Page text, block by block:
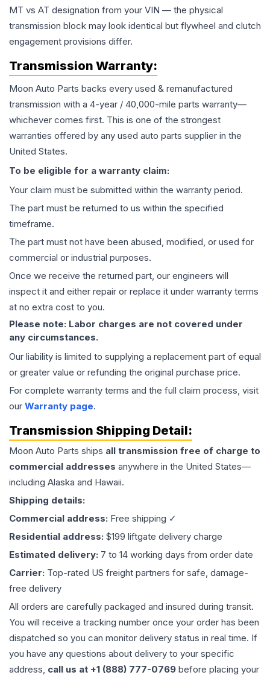
MT vs AT designation from your VIN — the physical
transmission block may look identical but flywheel and clutch
engagement provisions differ.
Transmission Warranty:
Moon Auto Parts backs every used & remanufactured
transmission with a 4-year / 40,000-mile parts warranty—
whichever comes first. This is one of the strongest
warranties offered by any used auto parts supplier in the
United States.
To be eligible for a warranty claim:
Your claim must be submitted within the warranty period.
The part must be returned to us within the specified
timeframe.
The part must not have been abused, modified, or used for
commercial or industrial purposes.
Once we receive the returned part, our engineers will
inspect it and either repair or replace it under warranty terms
at no extra cost to you.
Please note: Labor charges are not covered under
any circumstances.
Our liability is limited to supplying a replacement part of equal
or greater value or refunding the original purchase price.
For complete warranty terms and the full claim process, visit
our Warranty page.
Transmission Shipping Detail:
Moon Auto Parts ships all transmission free of charge to
commercial addresses anywhere in the United States—
including Alaska and Hawaii.
Shipping details:
Commercial address: Free shipping ✓
Residential address: $199 liftgate delivery charge
Estimated delivery: 7 to 14 working days from order date
Carrier: Top-rated US freight partners for safe, damage-
free delivery
All orders are carefully packaged and insured during transit.
You will receive a tracking number once your order has been
dispatched so you can monitor delivery status in real time. If
you have any questions about delivery to your specific
address, call us at +1 (888) 777-0769 before placing your